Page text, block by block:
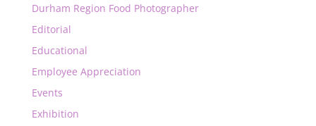
Durham Region Food Photographer
Editorial
Educational
Employee Appreciation
Events
Exhibition